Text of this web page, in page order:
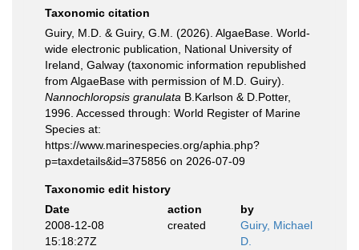
Taxonomic citation
Guiry, M.D. & Guiry, G.M. (2026). AlgaeBase. World-
wide electronic publication, National University of
Ireland, Galway (taxonomic information republished
from AlgaeBase with permission of M.D. Guiry).
Nannochloropsis granulata B.Karlson & D.Potter,
1996. Accessed through: World Register of Marine
Species at:
https://www.marinespecies.org/aphia.php?
p=taxdetails&id=375856 on 2026-07-09
Taxonomic edit history
Date
action
by
2008-12-08
15:18:27Z
created
Guiry, Michael
D.